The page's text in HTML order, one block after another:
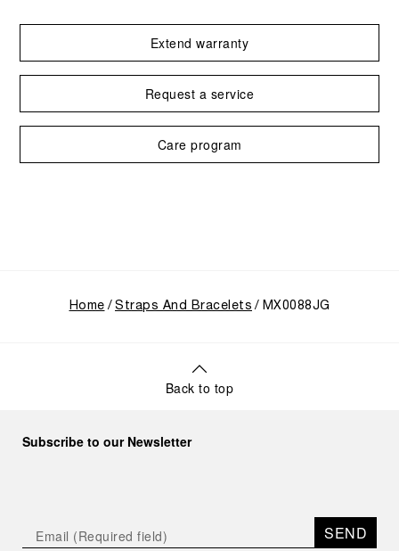
Extend warranty
Request a service
Care program
Home Straps And Bracelets MX0088JG
Back to top
Subscribe to our Newsletter
SEND